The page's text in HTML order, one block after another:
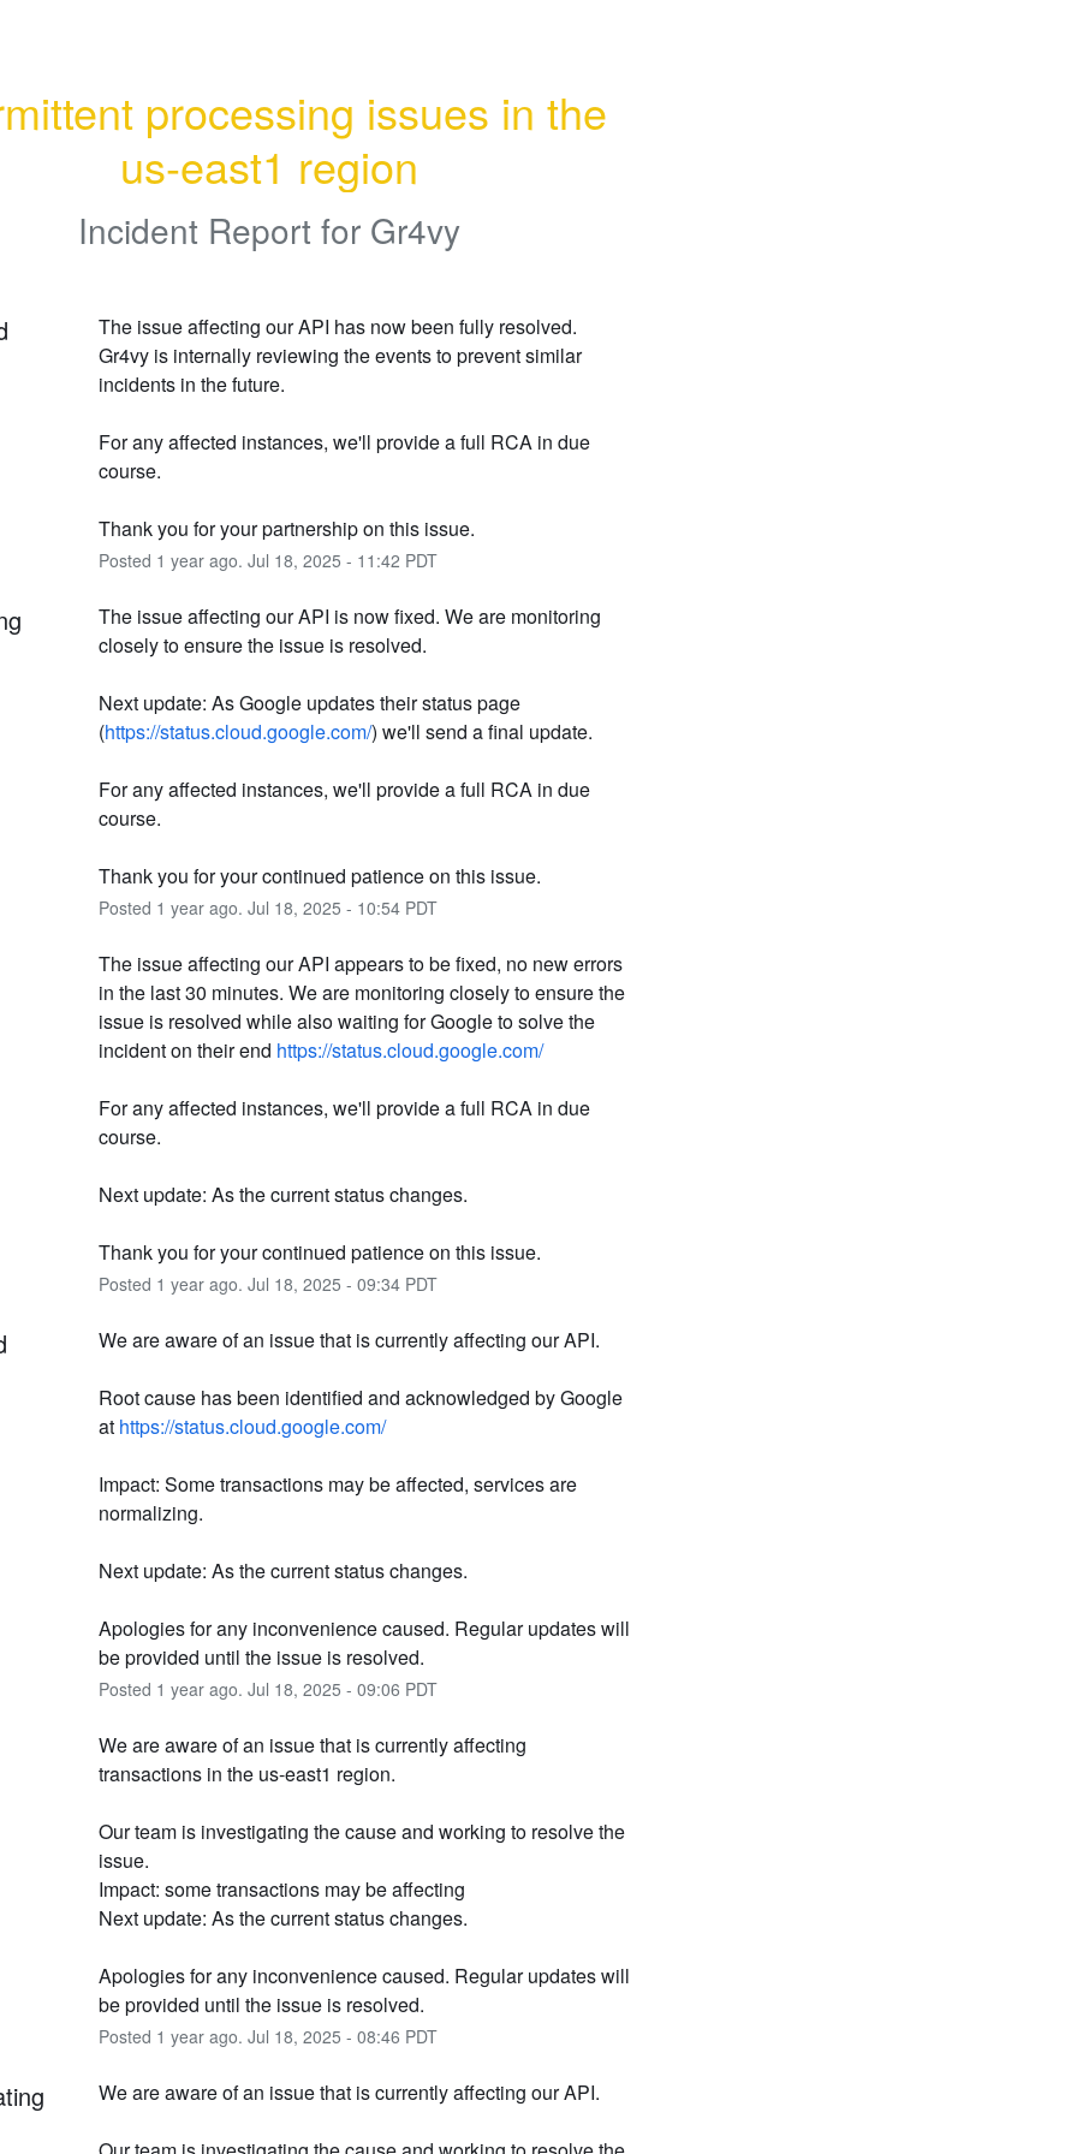
processing issues in the
us-east1 region
Incident Report for Gr4vy
The issue affecting our API has now been fully resolved.
Gr4vy is internally reviewing the events to prevent similar
incidents in the future.
For any affected instances, we'll provide a full RCA in due
course.
Thank you for your partnership on this issue.
Posted 1 year ago. Jul 18, 2025 - 11:42 PDT
The issue affecting our API is now fixed. We are monitoring
closely to ensure the issue is resolved.
Next update: As Google updates their status page
(https://status.cloud.google.com/) we'll send a final update.
For any affected instances, we'll provide a full RCA in due
course.
Thank you for your continued patience on this issue.
Posted 1 year ago. Jul 18, 2025 - 10:54PDT
The issue affecting our API appears to be fixed, no new errors
in the last 30 minutes. We are monitoring closely to ensure the
issue is resolved while also waiting for Google to solve the
incident on their end https://status.cloud.google.com/
For any affected instances, we'll provide a full RCA in due
course.
Next update: As the current status changes.
Thank you for your continued patience on this issue.
Posted 1 year ago. Jul 18, 2025 - 09:34PDT
We are aware of an issue that is currently affecting our API.
Root cause has been identified and acknowledged by Google
at https://status.cloud.google.com/
Impact: Some transactions may be affected, services are
normalizing.
Next update: As the current status changes.
Apologies for any inconvenience caused. Regular updates will
be provided until the issue is resolved.
Posted 1 year ago. Jul 18, 2025 - 09:06 PDT
We are aware of an issue that is currently affecting
transactions in the us-east1 region.
Our team is investigating the cause and working to resolve the
issue.
Impact: some transactions may be affecting
Next update: As the current status changes.
Apologies for any inconvenience caused. Regular updates will
be provided until the issue is resolved.
Posted 1 year ago. Jul 18, 2025 - 08:46 PDT
We are aware of an issue that is currently affecting our API.